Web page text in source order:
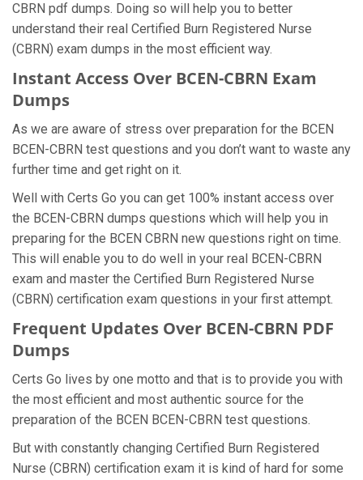
CBRN pdf dumps. Doing so will help you to better
understand their real Certified Burn Registered Nurse
(CBRN) exam dumps in the most efficient way.
Instant Access Over BCEN-CBRN Exam
Dumps
As we are aware of stress over preparation for the BCEN
BCEN-CBRN test questions and you don’t want to waste any
further time and get right on it.
Well with Certs Go you can get 100% instant access over
the BCEN-CBRN dumps questions which will help you in
preparing for the BCEN CBRN new questions right on time.
This will enable you to do well in your real BCEN-CBRN
exam and master the Certified Burn Registered Nurse
(CBRN) certification exam questions in your first attempt.
Frequent Updates Over BCEN-CBRN PDF
Dumps
Certs Go lives by one motto and that is to provide you with
the most efficient and most authentic source for the
preparation of the BCEN BCEN-CBRN test questions.
But with constantly changing Certified Burn Registered
Nurse (CBRN) certification exam it is kind of hard for some